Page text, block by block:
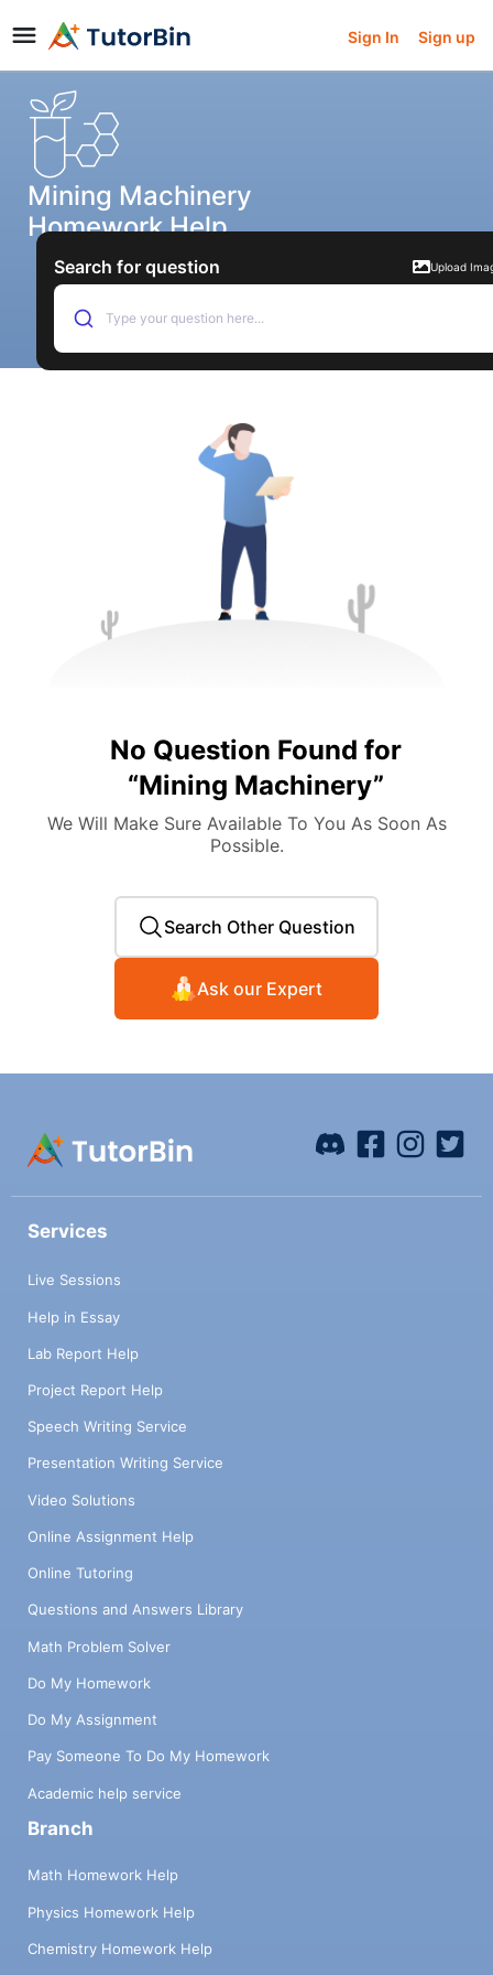
Sign In Sign up
Mining Machinery
Homework Help
Search for question Upload
Type your question here...
No Question Found for
“Mining Machinery”
We Will Make Sure Available To You As Soon As
Possible.
Search Other Question
Ask our Expert
Services
Live Sessions
Help in Essay
Lab Report Help
Project Report Help
Speech Writing Service
Presentation Writing Service
Video Solutions
Online Assignment Help
Online Tutoring
Questions and Answers Library
Math Problem Solver
Do My Homework
Do My Assignment
Pay Someone To Do My Homework
Academic help service
Branch
Math Homework Help
Physics Homework Help
Chemistry Homework Help